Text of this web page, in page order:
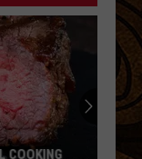
COOKING